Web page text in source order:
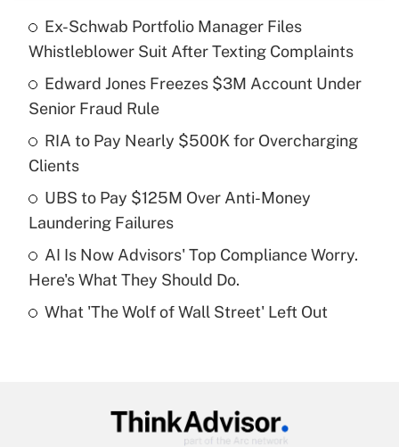
What is the temporary deduction for tip
income?
Get Answer
Recently Updated Q&As
What is a high deductible health plan for
purposes of an HSA?
Get Answer
Are remote workers eligible for leave
Ex-Schwab Portfolio Manager Files
Whistleblower Suit After Texting Complaints
Edward Jones Freezes $3M Account Under
Senior Fraud Rule
RIA to Pay Nearly $500K for Overcharging
Clients
UBS to Pay $125M Over Anti-Money
Laundering Failures
AI Is Now Advisors' Top Compliance Worry.
Here's What They Should Do.
What 'The Wolf of Wall Street' Left Out